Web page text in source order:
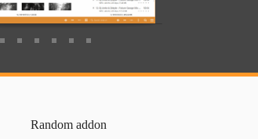
Random addon